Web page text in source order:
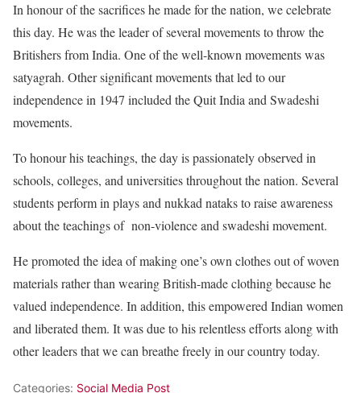
In honour of the sacrifices he made for the nation, we celebrate
this day. He was the leader of several movements to throw the
Britishers from India. One of the well-known movements was
satyagrah. Other significant movements that led to our
independence in 1947 included the Quit India and Swadeshi
movements.
To honour his teachings, the day is passionately observed in
schools, colleges, and universities throughout the nation. Several
students perform in plays and nukkad nataks to raise awareness
about the teachings of non-violence and swadeshi movement.
He promoted the idea of making one’s own clothes out of woven
materials rather than wearing British-made clothing because he
valued independence. In addition, this empowered Indian women
and liberated them. It was due to his relentless efforts along with
other leaders that we can breathe freely in our country today.
Categories: Social Media Post